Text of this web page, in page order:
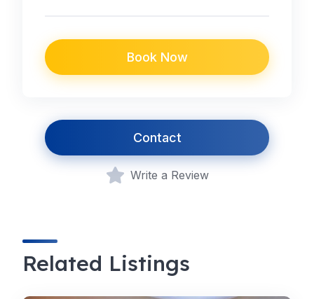
Book Now
Contact
Write a Review
Related Listings